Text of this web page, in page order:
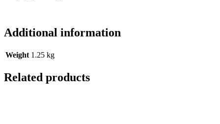
Additional information
Weight 1.25 kg
Related products